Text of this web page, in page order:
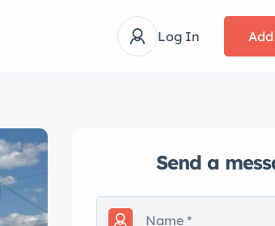
Log In
Send a